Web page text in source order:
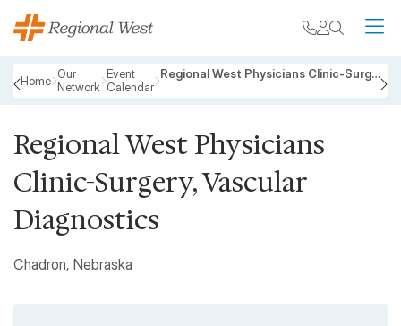
Skip to main content
My chart
Breadcrumb
Home Our
Network
Event
Calendar
Regional West Physicians Clinic-Surgery, Vascular Diagnostics
Regional West Physicians
Clinic-Surgery, Vascular
Diagnostics
Chadron, Nebraska
PREVIOUS